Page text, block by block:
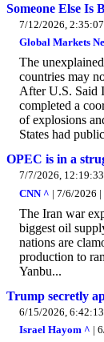
Someone Else Is
7/12/2026,
Global Markets
The
countries may
After U.S. Said
completed a
of explosions
States had
OPEC is in a
7/7/2026,
CNN ^ | 7/6/2026
The Iran war
biggest oil
nations are
production to
Yanbu...
Trump secretly
6/15/2026,
Israel Hayom ^ |